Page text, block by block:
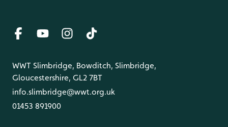
WWT Slimbridge, Bowditch, Slimbridge,
Gloucestershire, GL2 7BT
info.slimbridge@wwt.org.uk
01453 891900